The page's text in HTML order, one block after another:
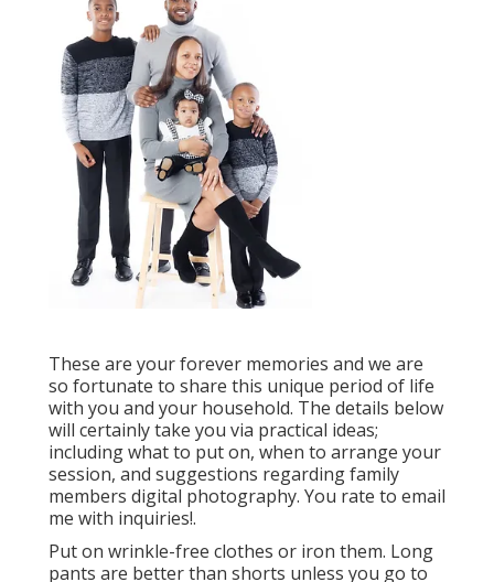
These are your forever memories and we are
so fortunate to share this unique period of life
with you and your household. The details below
will certainly take you via practical ideas;
including what to put on, when to arrange your
session, and suggestions regarding family
members digital photography. You rate to email
me with inquiries!.
Put on wrinkle-free clothes or iron them. Long
pants are better than shorts unless you go to